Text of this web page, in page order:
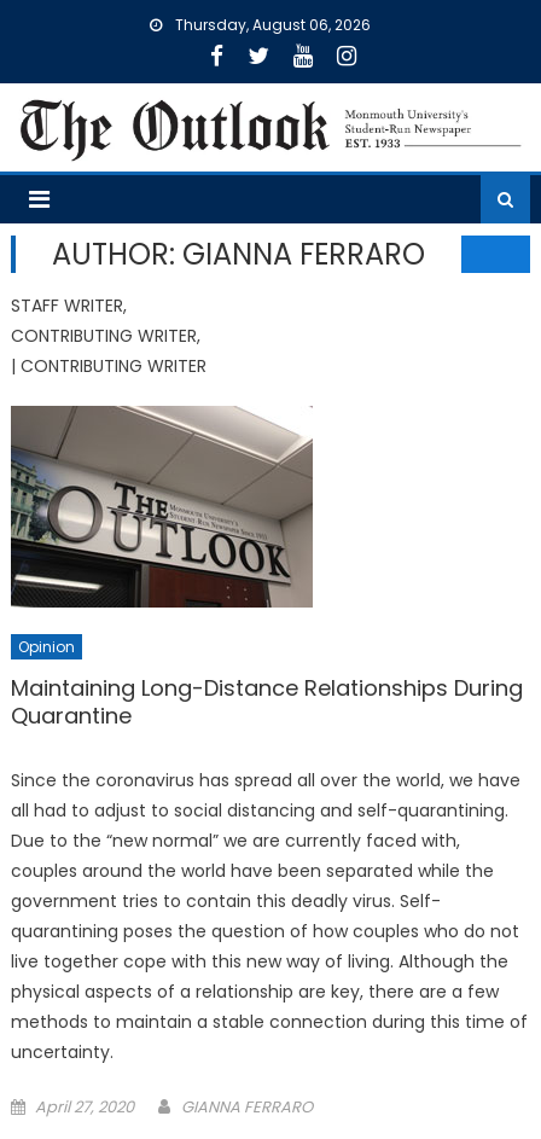
Thursday, August 06, 2026
AUTHOR: GIANNA FERRARO
STAFF WRITER,
CONTRIBUTING WRITER,
| CONTRIBUTING WRITER
Opinion
Maintaining Long-Distance Relationships During
Quarantine
Since the coronavirus has spread all over the world, we have
all had to adjust to social distancing and self-quarantining.
Due to the “new normal” we are currently faced with,
couples around the world have been separated while the
government tries to contain this deadly virus. Self-
quarantining poses the question of how couples who do not
live together cope with this new way of living. Although the
physical aspects of a relationship are key, there are a few
methods to maintain a stable connection during this time of
uncertainty.
Posted
April 27, 2020 GIANNA FERRARO